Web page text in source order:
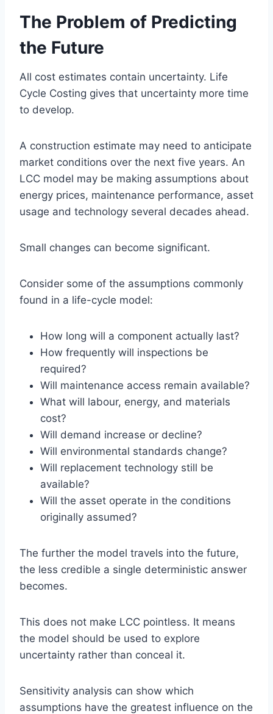
The Problem of Predicting
the Future
All cost estimates contain uncertainty. Life
Cycle Costing gives that uncertainty more time
to develop.
A construction estimate may need to anticipate
market conditions over the next five years. An
LCC model may be making assumptions about
energy prices, maintenance performance, asset
usage and technology several decades ahead.
Small changes can become significant.
Consider some of the assumptions commonly
found in a life-cycle model:
How long will a component actually last?
How frequently will inspections be
required?
Will maintenance access remain available?
What will labour, energy, and materials
cost?
Will demand increase or decline?
Will environmental standards change?
Will replacement technology still be
available?
Will the asset operate in the conditions
originally assumed?
The further the model travels into the future,
the less credible a single deterministic answer
becomes.
This does not make LCC pointless. It means
the model should be used to explore
uncertainty rather than conceal it.
Sensitivity analysis can show which
assumptions have the greatest influence on the